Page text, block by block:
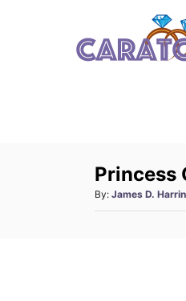
Princess
By: A
u
James D.